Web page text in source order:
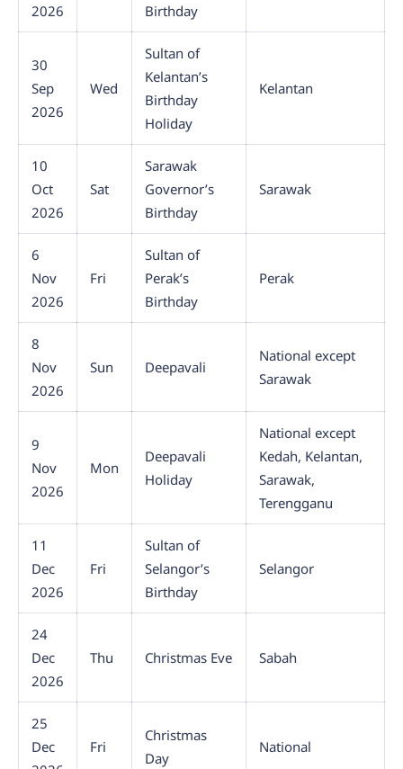
2026
Birthday
30
Sep
2026
Wed
Sultan of
Kelantan’s
Birthday
Holiday
Kelantan
10
Oct
2026
Sat
Sarawak
Governor’s
Birthday
Sarawak
6
Nov
2026
Fri
Sultan of
Perak’s
Birthday
Perak
8
Nov
2026
Sun Deepavali
National except
Sarawak
9
Nov
2026
Mon
Deepavali
Holiday
National except
Kedah, Kelantan,
Sarawak,
Terengganu
11
Dec
2026
Fri
Sultan of
Selangor’s
Birthday
Selangor
24
Dec
2026
Thu Christmas Eve Sabah
25
Dec
Fri
Christmas
Day
National